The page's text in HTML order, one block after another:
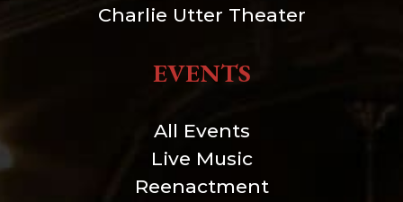
Charlie Utter Theater
EVENTS
All Events
Live Music
Reenactment